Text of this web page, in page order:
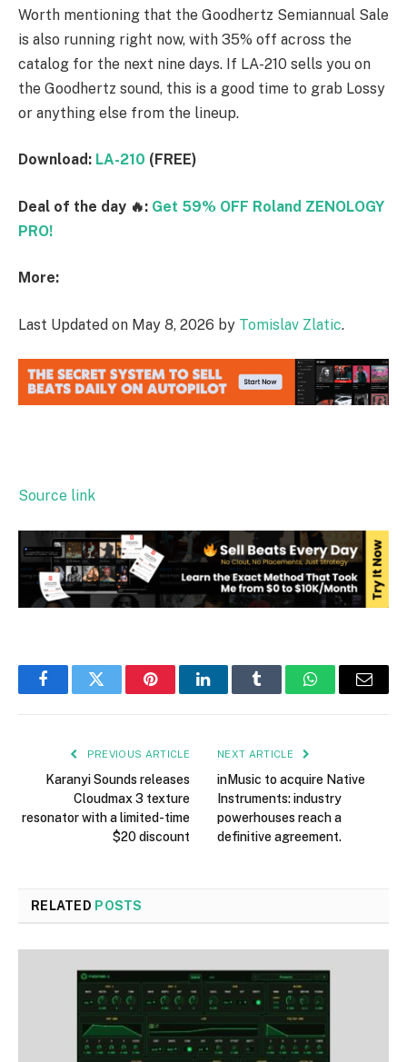
Worth mentioning that the Goodhertz Semiannual Sale
is also running right now, with 35% off across the
catalog for the next nine days. If LA-210 sells you on
the Goodhertz sound, this is a good time to grab Lossy
or anything else from the lineup.
Download: LA-210 (FREE)
Deal of the day 🔥: Get 59% OFF Roland ZENOLOGY
PRO!
More:
Last Updated on May 8, 2026 by Tomislav Zlatic.
Source link
FacebookTwitter PinterestLinkedInTumblr WhatsAppEmail
PREVIOUS ARTICLE
Karanyi Sounds releases
Cloudmax 3 texture
resonator with a limited-time
$20 discount
NEXT ARTICLE
inMusic to acquire Native
Instruments: industry
powerhouses reach a
definitive agreement.
RELATED POSTS